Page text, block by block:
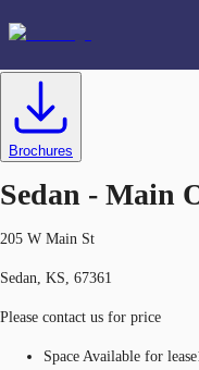
Favorites
US
ID 634590
Brochures
Sedan - Main
205 W Main St
Sedan, KS, 67361
Please contact us for price
Space Available for lease